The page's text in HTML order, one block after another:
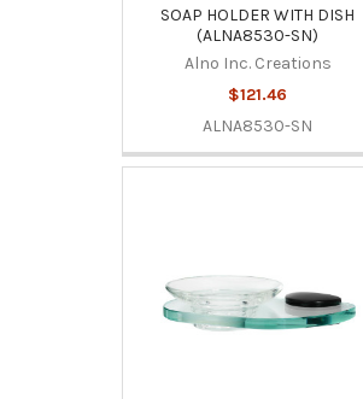
SOAP HOLDER WITH DISH
(ALNA8530-SN)
Alno Inc. Creations
$121.46
ALNA8530-SN